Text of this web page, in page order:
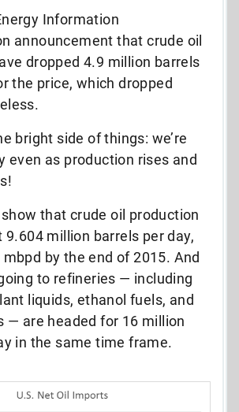
Information
announcement that crude oil
dropped 4.9 million barrels
the price, which dropped
bright side of things: we’re
even as production rises and
that crude oil production
9.604 million barrels per day,
by the end of 2015. And
to refineries — including
liquids, ethanol fuels, and
— are headed for 16 million
in the same time frame.